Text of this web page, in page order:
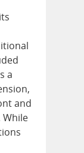
a
and